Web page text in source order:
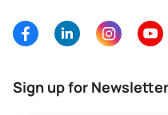
Sign up for Newsletter